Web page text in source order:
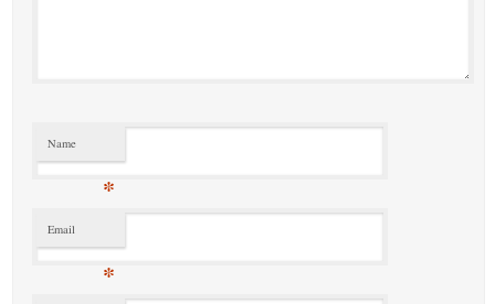
Name
*
Email
*